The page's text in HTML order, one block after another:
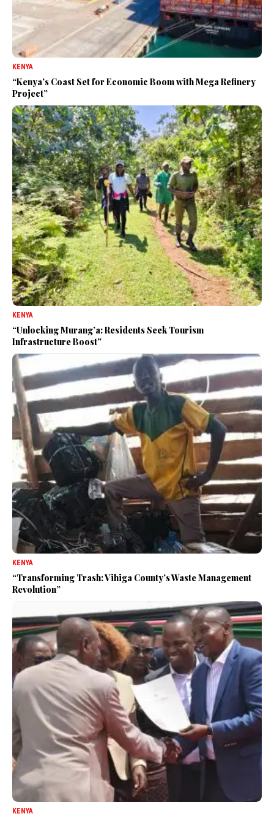
KENYA
“Kenya’s Coast Set for Economic Boom with Mega Refinery
Project”
KENYA
“Unlocking Murang’a: Residents Seek Tourism
Infrastructure Boost”
KENYA
“Transforming Trash: Vihiga County’s Waste Management
Revolution”
KENYA